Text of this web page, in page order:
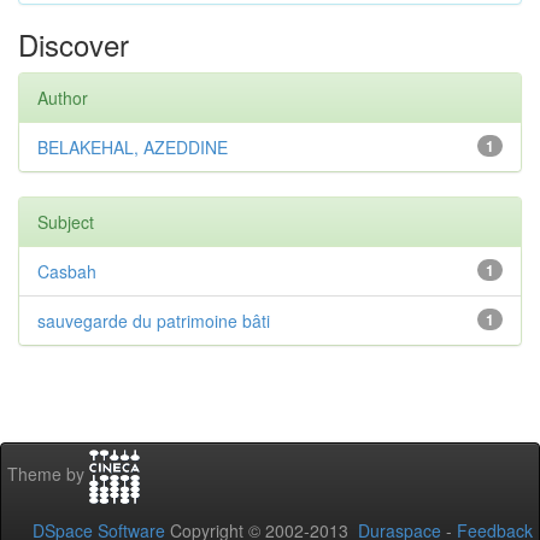
Discover
Author
1
BELAKEHAL, AZEDDINE
Subject
1
Casbah
1
sauvegarde du patrimoine bâti
Theme by
DSpace Software Copyright © 2002-2013 Duraspace - Feedback